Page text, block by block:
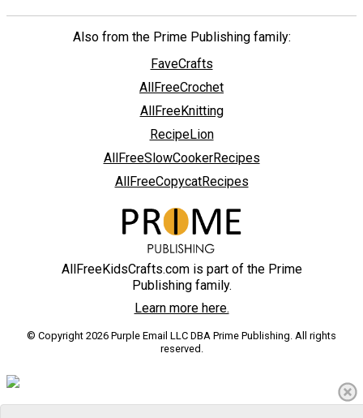
Also from the Prime Publishing family:
FaveCrafts
AllFreeCrochet
AllFreeKnitting
RecipeLion
AllFreeSlowCookerRecipes
AllFreeCopycatRecipes
AllFreeKidsCrafts.com is part of the Prime
Publishing family.
Learn more here.
© Copyright 2026 Purple Email LLC DBA Prime Publishing. All rights
reserved.